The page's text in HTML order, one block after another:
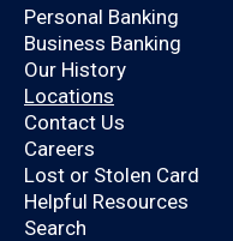
Open
Are
Personal Banking
Business Banking
Our History
Locations
Contact Us
Careers
Lost or Stolen Card
Helpful Resources
Search